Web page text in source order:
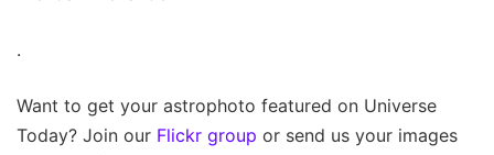
.
Want to get your astrophoto featured on Universe
Today? Join our Flickr group or send us your images